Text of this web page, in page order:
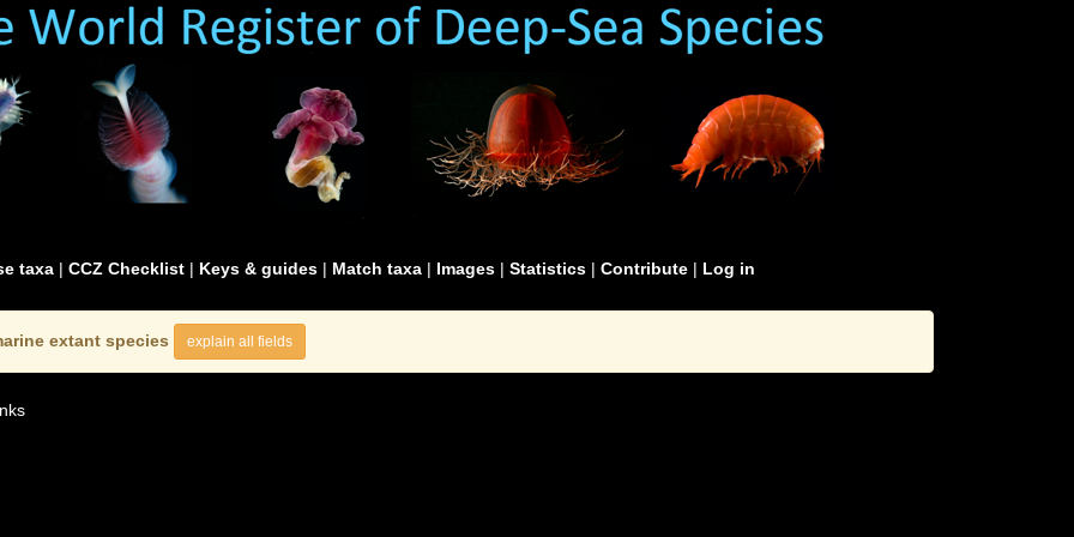
taxa | CCZ Checklist | Keys & guides | Match taxa | Images | Statistics | Contribute | Log in
extant species explain all fields